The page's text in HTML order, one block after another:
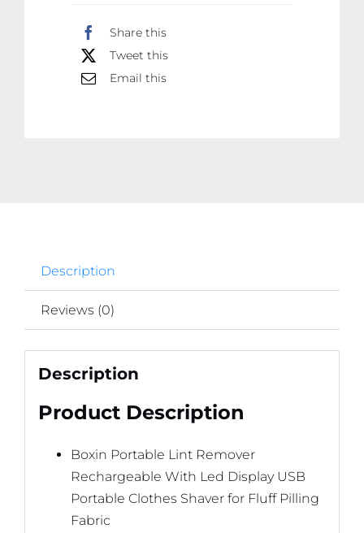
Share this
Tweet this
Email this
Description
Reviews (0)
Description
Product Description
Boxin Portable Lint Remover
Rechargeable With Led Display USB
Portable Clothes Shaver for Fluff Pilling
Fabric